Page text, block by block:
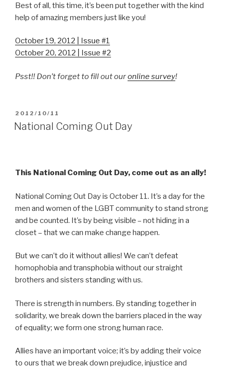
Best of all, this time, it’s been put together with the kind
help of amazing members just like you!
October 19, 2012 | Issue #1
October 20, 2012 | Issue #2
Psst!! Don’t forget to fill out ouronline survey!
POSTED
ON
2012/10/11
National Coming Out Day
This National Coming Out Day, come out as an ally!
National Coming Out Day is October 11. It’s a day for the
men and women of the LGBT community to stand strong
and be counted. It’s by being visible – not hiding in a
closet – that we can make change happen.
But we can’t do it without allies! We can’t defeat
homophobia and transphobia without our straight
brothers and sisters standing with us.
There is strength in numbers. By standing together in
solidarity, we break down the barriers placed in the way
of equality; we form one strong human race.
Allies have an important voice; it’s by adding their voice
to ours that we break down prejudice, injustice and